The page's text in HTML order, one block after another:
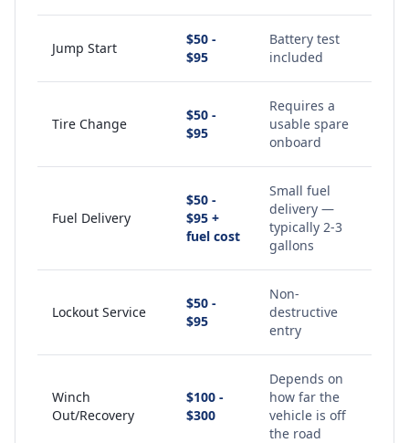
Jump Start
$50 -
$95
Battery test
included
Tire Change
$50 -
$95
Requires a
usable spare
onboard
Fuel Delivery
$50 -
$95 +
fuel cost
Small fuel
delivery —
typically 2-3
gallons
Lockout Service
$50 -
$95
Non-
destructive
entry
Winch
Out/Recovery
$100 -
$300
Depends on
how far the
vehicle is off
the road